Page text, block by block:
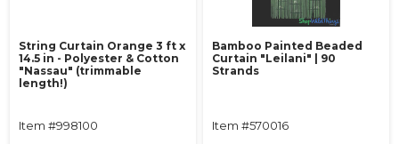
String Curtain Orange 3 ft x
14.5 in - Polyester & Cotton
"Nassau" (trimmable
length!)
Item #998100
Bamboo Painted Beaded
Curtain "Leilani" | 90
Strands
Item #570016